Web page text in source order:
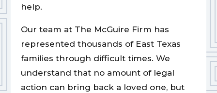
help.
Our team at The McGuire Firm has
represented thousands of East Texas
families through difficult times. We
understand that no amount of legal
action can bring back a loved one, but